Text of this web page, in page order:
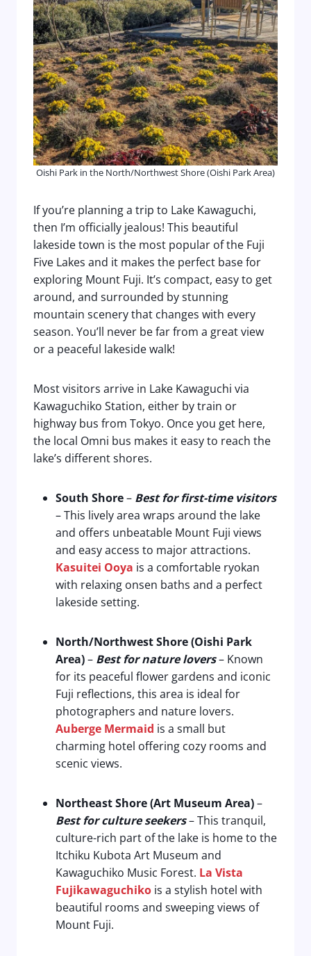
Oishi Park in the North/Northwest Shore (Oishi Park Area)
If you’re planning a trip to Lake Kawaguchi,
then I’m officially jealous! This beautiful
lakeside town is the most popular of the Fuji
Five Lakes and it makes the perfect base for
exploring Mount Fuji. It’s compact, easy to get
around, and surrounded by stunning
mountain scenery that changes with every
season. You’ll never be far from a great view
or a peaceful lakeside walk!
Most visitors arrive in Lake Kawaguchi via
Kawaguchiko Station, either by train or
highway bus from Tokyo. Once you get here,
the local Omni bus makes it easy to reach the
lake’s different shores.
South Shore– Best for first-time visitors
– This lively area wraps around the lake
and offers unbeatable Mount Fuji views
and easy access to major attractions.
Kasuitei Ooya is a comfortable ryokan
with relaxing onsen baths and a perfect
lakeside setting.
North/Northwest Shore (Oishi Park
Area)– Best for nature lovers– Known
for its peaceful flower gardens and iconic
Fuji reflections, this area is ideal for
photographers and nature lovers.
Auberge Mermaid is a small but
charming hotel offering cozy rooms and
scenic views.
Northeast Shore (Art Museum Area)–
Best for culture seekers– This tranquil,
culture-rich part of the lake is home to the
Itchiku Kubota Art Museum and
Kawaguchiko Music Forest. La Vista
Fujikawaguchiko is a stylish hotel with
beautiful rooms and sweeping views of
Mount Fuji.